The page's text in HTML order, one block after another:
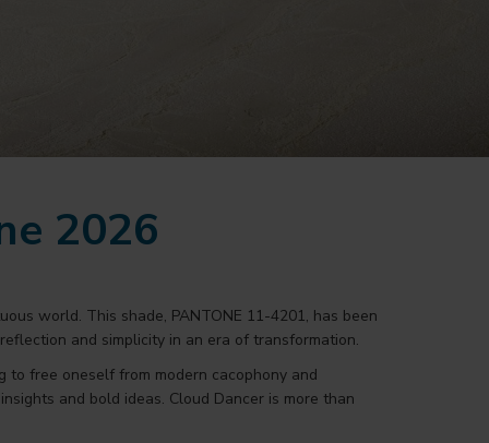
2026
world. This shade, PANTONE 11-4201, has been
and simplicity in an era of transformation.
to free oneself from modern cacophony and
and bold ideas. Cloud Dancer is more than